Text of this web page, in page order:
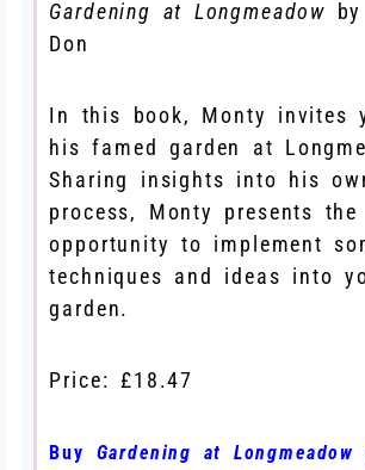
Gardening at Longmeadow
Don
In this book, Monty invites
his famed garden at
Sharing insights into his
process, Monty presents the
opportunity to implement
techniques and ideas into
garden.
Price: £18.47
Buy Gardening at Longmeadow